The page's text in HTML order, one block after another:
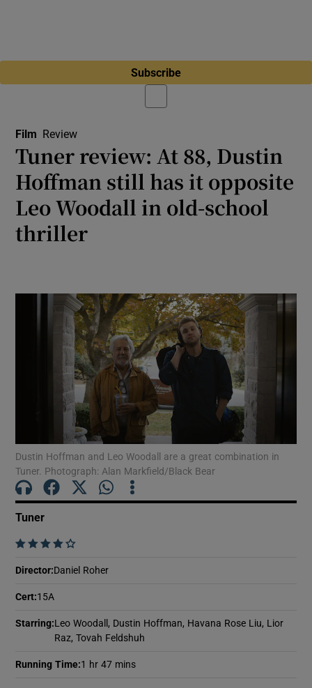
Subscribe
Film Review
Tuner review: At 88, Dustin
Hoffman still has it opposite
Leo Woodall in old-school
thriller
Dustin Hoffman and Leo Woodall are a great combination in
Tuner. Photograph: Alan Markfield/Black Bear
Tuner
    
Director:Daniel Roher
Cert:15A
Starring:Leo Woodall, Dustin Hoffman, Havana Rose Liu, Lior
Raz, Tovah Feldshuh
Running Time:1 hr 47 mins